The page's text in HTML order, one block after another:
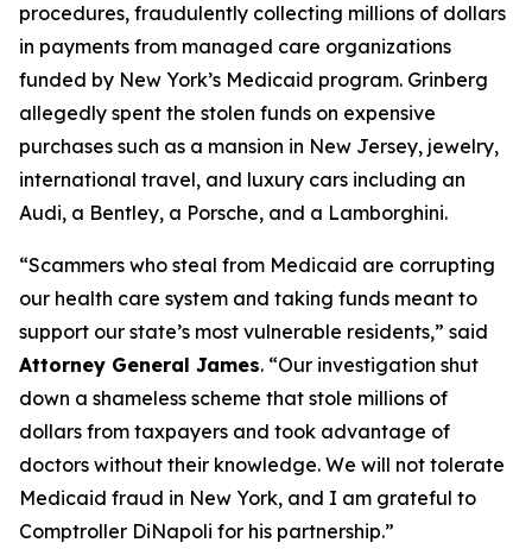
procedures, fraudulently collecting millions of dollars
in payments from managed care organizations
funded by New York’s Medicaid program. Grinberg
allegedly spent the stolen funds on expensive
purchases such as a mansion in New Jersey, jewelry,
international travel, and luxury cars including an
Audi, a Bentley, a Porsche, and a Lamborghini.
“Scammers who steal from Medicaid are corrupting
our health care system and taking funds meant to
support our state’s most vulnerable residents,” said
Attorney General James. “Our investigation shut
down a shameless scheme that stole millions of
dollars from taxpayers and took advantage of
doctors without their knowledge. We will not tolerate
Medicaid fraud in New York, and I am grateful to
Comptroller DiNapoli for his partnership.”